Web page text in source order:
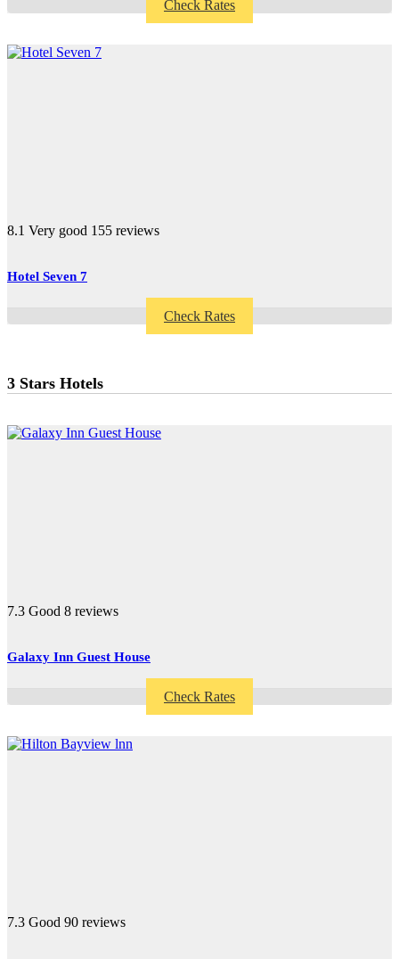
Check Rates
8.1 Very good 155 reviews
Hotel Seven 7
Check Rates
3 Stars Hotels
7.3 Good 8 reviews
Galaxy Inn Guest House
Check Rates
7.3 Good 90 reviews